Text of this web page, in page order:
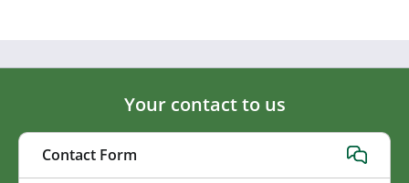
Your contact to us
Contact Form